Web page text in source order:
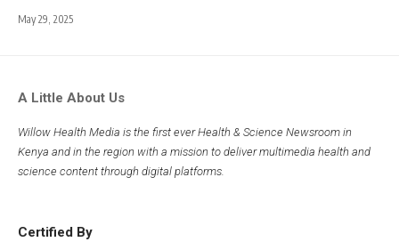
May 29, 2025
A Little About Us
Willow Health Media is the first ever Health & Science Newsroom in
Kenya and in the region with a mission to deliver multimedia health and
science content through digital platforms.
Certified By